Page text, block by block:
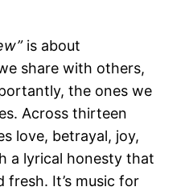
is about
share with others,
the ones we
Across thirteen
love, betrayal, joy,
a lyrical honesty that
fresh. It’s music for